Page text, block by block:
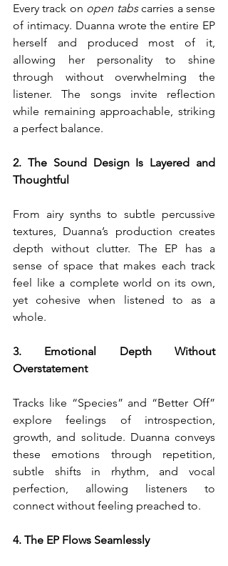
Every track on open tabs carries a sense
of intimacy. Duanna wrote the entire EP
herself and produced most of it,
allowing her personality to shine
through without overwhelming the
listener. The songs invite reflection
while remaining approachable, striking
a perfect balance.
2. The Sound Design Is Layered and
Thoughtful
From airy synths to subtle percussive
textures, Duanna’s production creates
depth without clutter. The EP has a
sense of space that makes each track
feel like a complete world on its own,
yet cohesive when listened to as a
whole.
3. Emotional Depth Without
Overstatement
Tracks like “Species” and “Better Off”
explore feelings of introspection,
growth, and solitude. Duanna conveys
these emotions through repetition,
subtle shifts in rhythm, and vocal
perfection, allowing listeners to
connect without feeling preached to.
4. The EP Flows Seamlessly